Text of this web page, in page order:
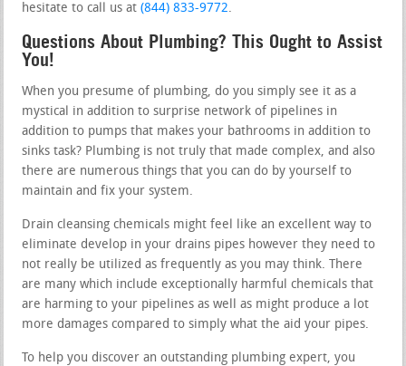
hesitate to call us at(844) 833-9772.
Questions About Plumbing? This Ought to Assist
You!
When you presume of plumbing, do you simply see it as a
mystical in addition to surprise network of pipelines in
addition to pumps that makes your bathrooms in addition to
sinks task? Plumbing is not truly that made complex, and also
there are numerous things that you can do by yourself to
maintain and fix your system.
Drain cleansing chemicals might feel like an excellent way to
eliminate develop in your drains pipes however they need to
not really be utilized as frequently as you may think. There
are many which include exceptionally harmful chemicals that
are harming to your pipelines as well as might produce a lot
more damages compared to simply what the aid your pipes.
To help you discover an outstanding plumbing expert, you